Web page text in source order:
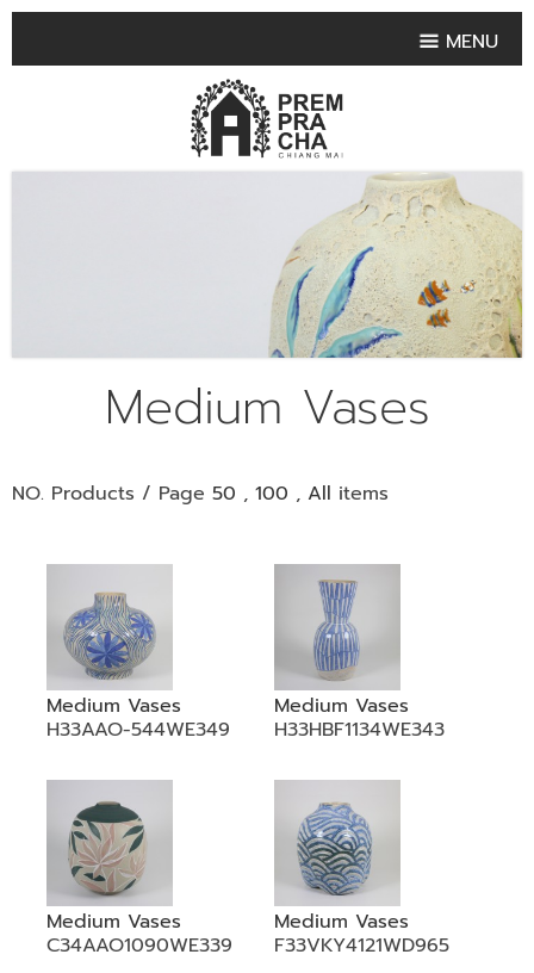
MENU
PRODUCT COLLECTIONS
TABLEWARE SHAPES
• TEA & COFFEE SET
• PLANTERS & UMBRELLA HOLDER
• STOOL
• BATHROOM SET
• WASH BASIN
OTHER
ABOUT US & KNOWLEDGE
NEWS & TRADESHOW
Medium Vases
NO. Products / Page 50 , 100 , All items
Medium Vases
H33AAO-544WE349
Medium Vases
H33HBF1134WE343
Medium Vases
C34AAO1090WE339
Medium Vases
F33VKY4121WD965